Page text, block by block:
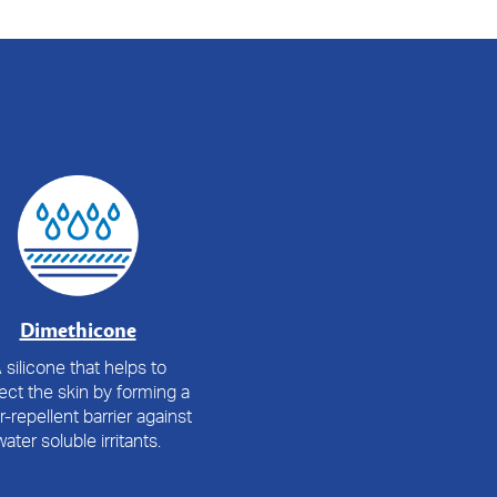
Dimethicone
silicone that helps to
the skin by forming a
repellent barrier against
soluble irritants.